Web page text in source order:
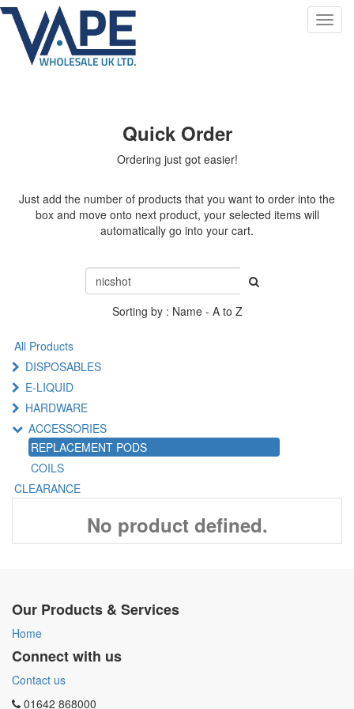
Quick Order
Ordering just got easier!
Just add the number of products that you want to order into the
box and move onto next product, your selected items will
automatically go into your cart.
Sorting by : Name - A to Z
All Products
DISPOSABLES
E-LIQUID
HARDWARE
ACCESSORIES
REPLACEMENT PODS
COILS
CLEARANCE
No product defined.
Our Products & Services
Home
Connect with us
Contact us
01642 868000